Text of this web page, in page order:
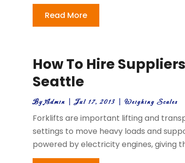
Read More
How To Hire
Seattle
ByAdmin |Jul 17, 2013 |Weighing Scales
Forklifts are important lifting and
settings to move heavy loads and
powered by electricity engines, giving